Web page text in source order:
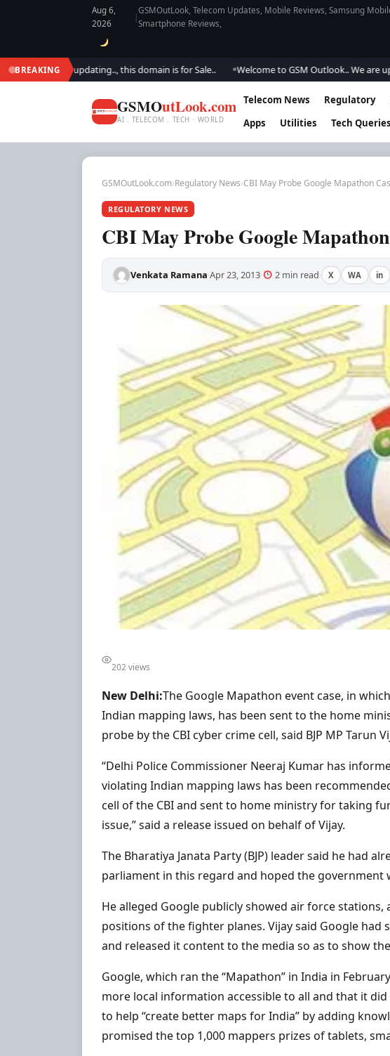
Aug 6,
2026
|
GSMOutLook, Telecom Updates, Mobile Reviews, Samsung
Smartphone Reviews,
BREAKING
We are updating.., this domain is for Sale.. ●Welcome to GSM Outlook.. We are
GSMOutLook.com
AI . TELECOM . TECH · WORLD
Telecom News Regulatory
Apps
Utilities Tech Queries
GSMOutLook.com›Regulatory News›CBI May Probe Google Mapathon
REGULATORY NEWS
CBI May Probe Google
Venkata Ramana·Apr 23, 2013· 2 min read· X WA in
202 views
New Delhi:The Google Mapathon event case, in
Indian mapping laws, has been sent to the home
probe by the CBI cyber crime cell, said BJP MP Tarun
“Delhi Police Commissioner Neeraj Kumar has
violating Indian mapping laws has been
cell of the CBI and sent to home ministry for taking
issue,” said a release issued on behalf of Vijay.
The Bharatiya Janata Party (BJP) leader said he had
parliament in this regard and hoped the government
He alleged Google publicly showed air force
positions of the fighter planes. Vijay said Google had
and released it content to the media so as to show
Google, which ran the “Mapathon” in India in
more local information accessible to all and that it
to help “create better maps for India” by adding
promised the top 1,000 mappers prizes of tablets,